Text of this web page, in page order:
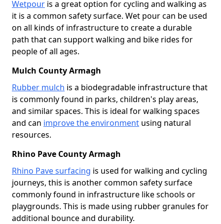
Wetpour is a great option for cycling and walking as
it is a common safety surface. Wet pour can be used
on all kinds of infrastructure to create a durable
path that can support walking and bike rides for
people of all ages.
Mulch County Armagh
Rubber mulch is a biodegradable infrastructure that
is commonly found in parks, children's play areas,
and similar spaces. This is ideal for walking spaces
and can improve the environment using natural
resources.
Rhino Pave County Armagh
Rhino Pave surfacing is used for walking and cycling
journeys, this is another common safety surface
commonly found in infrastructure like schools or
playgrounds. This is made using rubber granules for
additional bounce and durability.